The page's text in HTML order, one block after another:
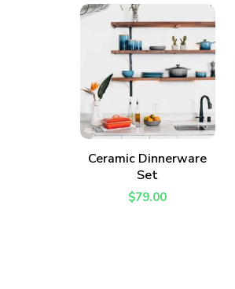
ADD TO CART
Ceramic Dinnerware
Set
$79.00